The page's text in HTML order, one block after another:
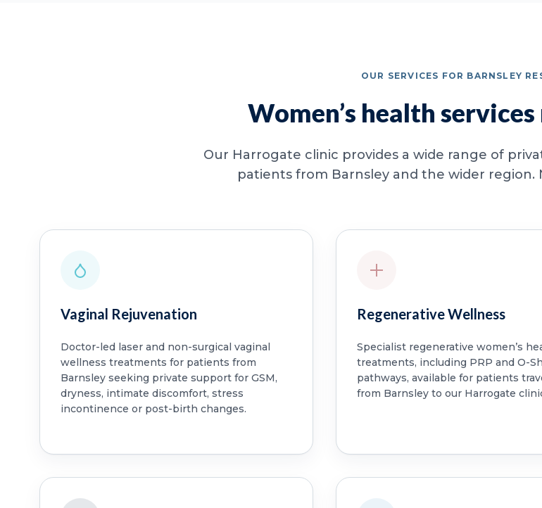
OUR SERVICES FOR BARNSLEY
Women’s health
Our Harrogate clinic provides a wide range of
patients from Barnsley and the wider region.
Vaginal Rejuvenation
Doctor-led laser and non-surgical vaginal
wellness treatments for patients from
Barnsley seeking private support for GSM,
dryness, intimate discomfort, stress
incontinence or post-birth changes.
Regenerative Wellness
Specialist regenerative women’s
treatments, including PRP and O-
pathways, available for patients
from Barnsley to our Harrogate